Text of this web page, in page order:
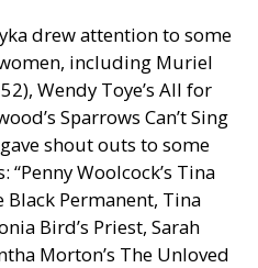
drew attention to some
including Muriel
Wendy Toye’s All for
Sparrows Can’t Sing
shout outs to some
Woolcock’s Tina
Black Permanent, Tina
Bird’s Priest, Sarah
Morton’s The Unloved